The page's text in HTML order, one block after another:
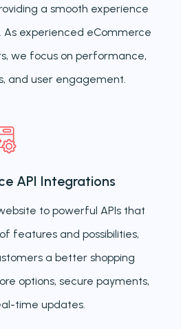
a smooth experience
As experienced eCommerce
we focus on performance,
and user engagement.
API Integrations
to powerful APIs that
features and possibilities,
a better shopping
options, secure payments,
time updates.